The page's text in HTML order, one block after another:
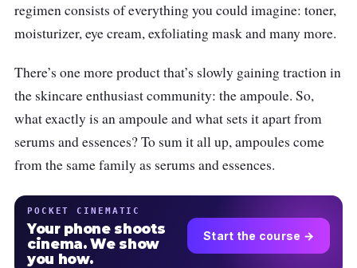
regimen consists of everything you could imagine: toner,
moisturizer, eye cream, exfoliating mask and many more.
There’s one more product that’s slowly gaining traction in
the skincare enthusiast community: the ampoule. So,
what exactly is an ampoule and what sets it apart from
serums and essences? To sum it all up, ampoules come
from the same family as serums and essences.
POCKET CINEMATIC
Your phone shoots
cinema. We show
you how.
Start the course →